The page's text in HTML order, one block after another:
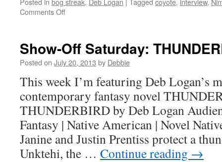
Comments Offon
me…
Show-Off Saturday:
Posted on July 20, 2013 by Debbie
This week I’m featuring Deb Logan’s
contemporary fantasy novel
THUNDERBIRD by Deb Logan
Fantasy | Native American | Novel
Janine and Justin Prentiss protect a
Unktehi, the … Continue reading →